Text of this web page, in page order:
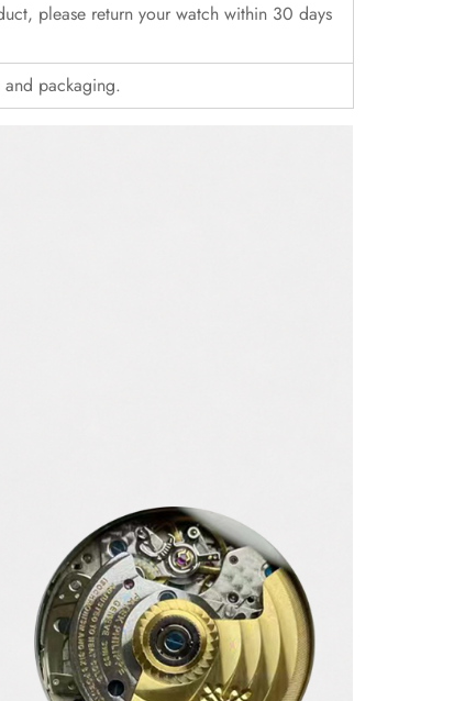
please return your watch within 30 days
packaging.